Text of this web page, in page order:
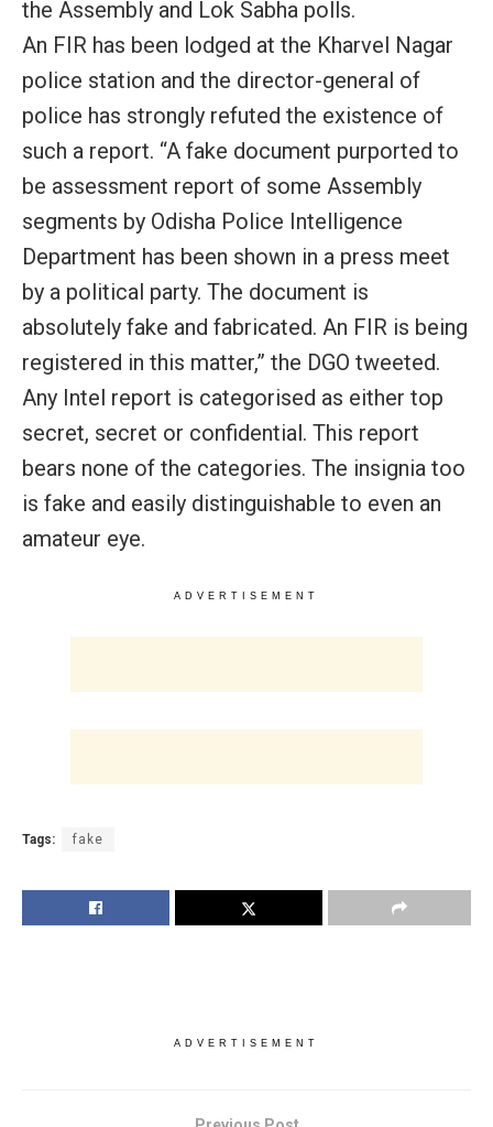
the Assembly and Lok Sabha polls.
An FIR has been lodged at the Kharvel Nagar
police station and the director-general of
police has strongly refuted the existence of
such a report. “A fake document purported to
be assessment report of some Assembly
segments by Odisha Police Intelligence
Department has been shown in a press meet
by a political party. The document is
absolutely fake and fabricated. An FIR is being
registered in this matter,” the DGO tweeted.
Any Intel report is categorised as either top
secret, secret or confidential. This report
bears none of the categories. The insignia too
is fake and easily distinguishable to even an
amateur eye.
ADVERTISEMENT
Tags: fake
ADVERTISEMENT